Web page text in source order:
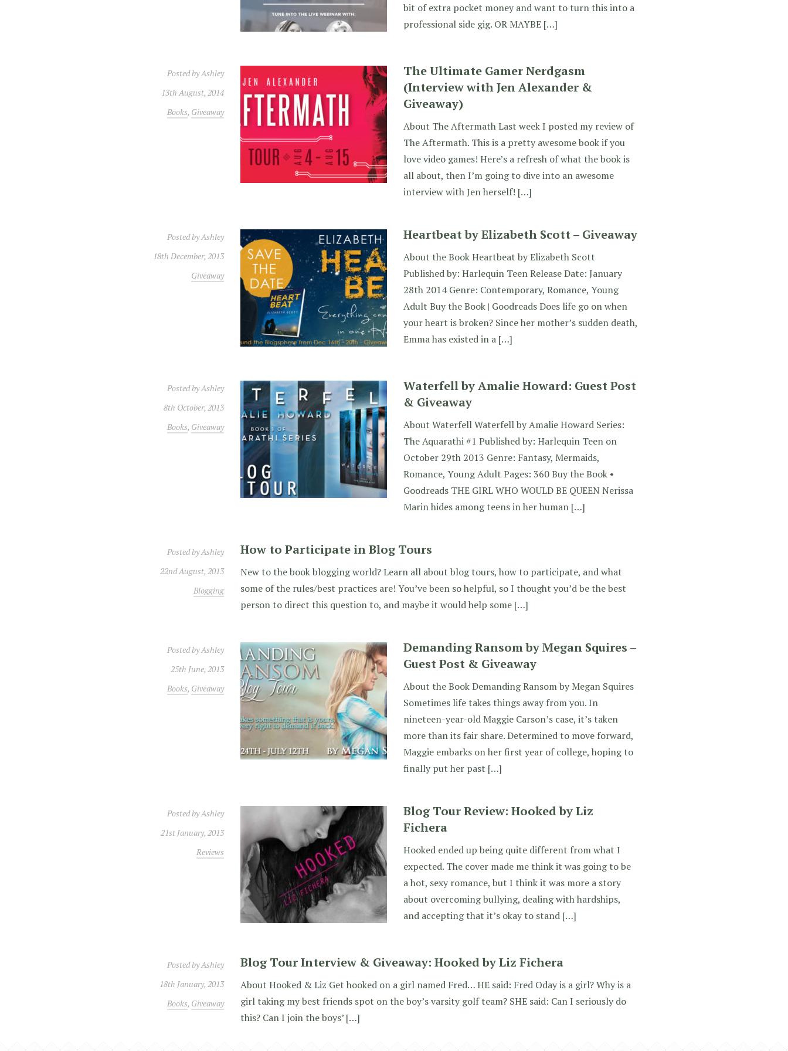
bit of extra pocket money and want to turn this into a
professional side gig. OR MAYBE […]
Posted byAshley
13th August, 2014
Books, Giveaway
The Ultimate Gamer Nerdgasm
(Interview with Jen Alexander &
Giveaway)
About The Aftermath Last week I posted my review of
The Aftermath. This is a pretty awesome book if you
love video games! Here’s a refresh of what the book is
all about, then I’m going to dive into an awesome
interview with Jen herself! […]
Posted byAshley
18th December, 2013
Giveaway
Heartbeat by Elizabeth Scott – Giveaway
About the Book Heartbeat by Elizabeth Scott
Published by: Harlequin Teen Release Date: January
28th 2014 Genre: Contemporary, Romance, Young
Adult Buy the Book | Goodreads Does life go on when
your heart is broken? Since her mother’s sudden death,
Emma has existed in a […]
Posted byAshley
8th October, 2013
Books, Giveaway
Waterfell by Amalie Howard: Guest Post
& Giveaway
About Waterfell Waterfell by Amalie Howard Series:
The Aquarathi #1 Published by: Harlequin Teen on
October 29th 2013 Genre: Fantasy, Mermaids,
Romance, Young Adult Pages: 360 Buy the Book •
Goodreads THE GIRL WHO WOULD BE QUEEN Nerissa
Marin hides among teens in her human […]
Posted byAshley
22nd August, 2013
Blogging
How to Participate in Blog Tours
New to the book blogging world? Learn all about blog tours, how to participate, and what
some of the rules/best practices are! You’ve been so helpful, so I thought you’d be the best
person to direct this question to, and maybe it would help some […]
Posted byAshley
25th June, 2013
Books, Giveaway
Demanding Ransom by Megan Squires –
Guest Post & Giveaway
About the Book Demanding Ransom by Megan Squires
Sometimes life takes things away from you. In
nineteen-year-old Maggie Carson’s case, it’s taken
more than its fair share. Determined to move forward,
Maggie embarks on her first year of college, hoping to
finally put her past […]
Posted byAshley
21st January, 2013
Reviews
Blog Tour Review: Hooked by Liz
Fichera
Hooked ended up being quite different from what I
expected. The cover made me think it was going to be
a hot, sexy romance, but I think it was more a story
about overcoming bullying, dealing with hardships,
and accepting that it’s okay to stand […]
Posted byAshley
18th January, 2013
Books, Giveaway
Blog Tour Interview & Giveaway: Hooked by Liz Fichera
About Hooked & Liz Get hooked on a girl named Fred… HE said: Fred Oday is a girl? Why is a
girl taking my best friends spot on the boy’s varsity golf team? SHE said: Can I seriously do
this? Can I join the boys’ […]